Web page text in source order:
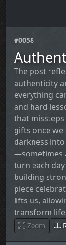
#0058
The post
authenticity
everything
and hard
that
gifts once
darkness
—sometimes
turn each
building
piece
lifts us,
transform
Zoom